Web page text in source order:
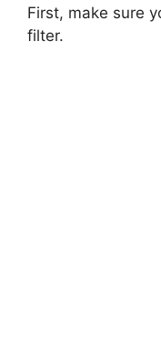
First, make sure
filter.